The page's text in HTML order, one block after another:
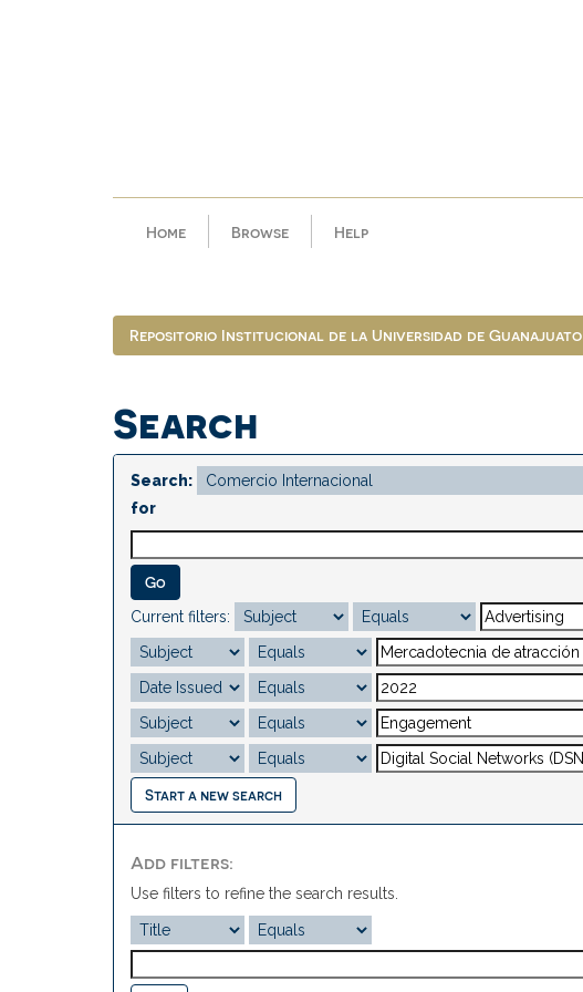
Home Browse Help
Repositorio Institucional de la Universidad de Guanajuato
Search
Search:
for
Current filters:
Start a new search
Add filters:
Use filters to refine the search results.